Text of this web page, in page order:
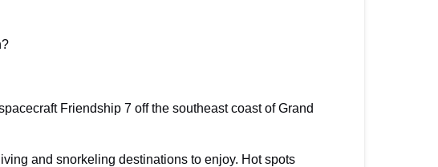
Friendship 7 off the southeast coast of Grand
and snorkeling destinations to enjoy. Hot spots